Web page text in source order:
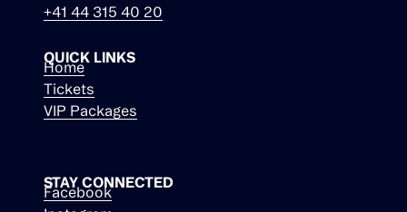
+41 44 315 40 20
QUICK LINKS
Home
Tickets
VIP Packages
STAY CONNECTED
Facebook